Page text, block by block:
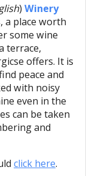
) Winery
a place worth
some wine
terrace,
offers. It is
peace and
with noisy
even in the
can be taken
and
click here.